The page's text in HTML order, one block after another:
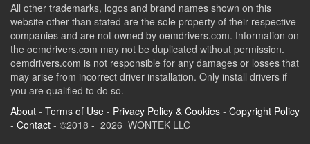
All other trademarks, logos and brand names shown on this
website other than stated are the sole property of their respective
companies and are not owned by oemdrivers.com. Information on
the oemdrivers.com may not be duplicated without permission.
oemdrivers.com is not responsible for any damages or losses that
may arise from incorrect driver installation. Only install drivers if
you are qualified to do so.
About - Terms of Use - Privacy Policy & Cookies - Copyright Policy
- Contact - ©2018 - 2026 WONTEK LLC